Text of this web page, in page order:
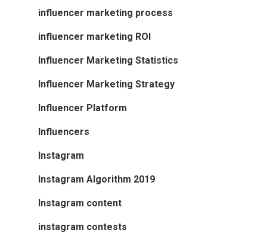
influencer marketing process
influencer marketing ROI
Influencer Marketing Statistics
Influencer Marketing Strategy
Influencer Platform
Influencers
Instagram
Instagram Algorithm 2019
Instagram content
instagram contests